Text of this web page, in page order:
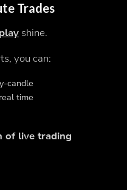
Trades
shine.
you can:
candle
time
of live trading